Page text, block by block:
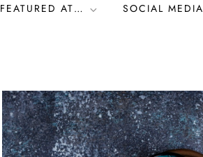
FEATURED AT… SOCIAL MEDIA